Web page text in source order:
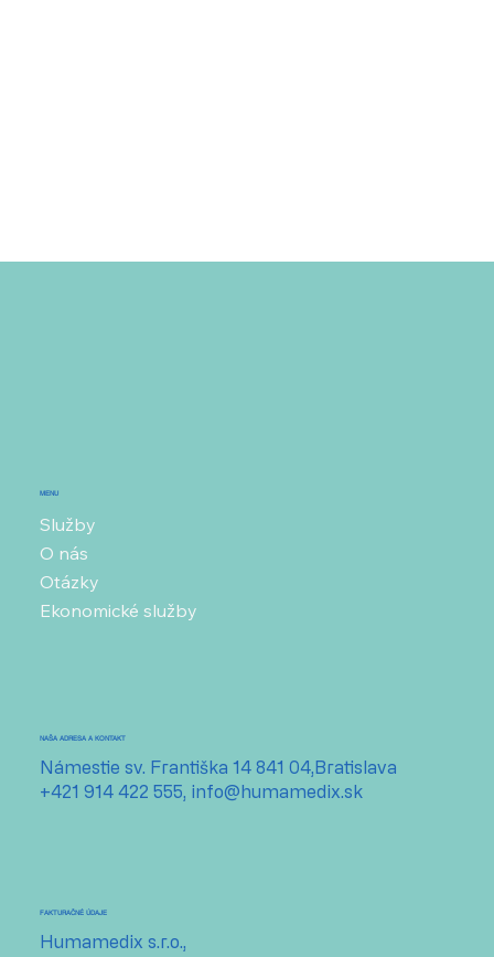
MENU
Služby
O nás
Otázky
Ekonomické služby
NAŠA ADRESA A KONTAKT
Námestie sv. Františka 14 841 04,Bratislava
+421 914 422 555, info@humamedix.sk
FAKTURAČNÉ ÚDAJE
Humamedix s.r.o.,